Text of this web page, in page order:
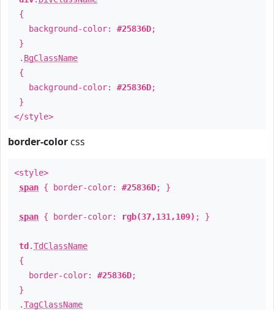
{
background-color: #25836D;
}
. BgClassName
{
background-color: #25836D;
}
</style>
border-color css
<style>
span { border-color: #25836D; }
span { border-color: rgb(37,131,109) ; }
td .TdClassName
{
border-color: #25836D;
}
.TagClassName